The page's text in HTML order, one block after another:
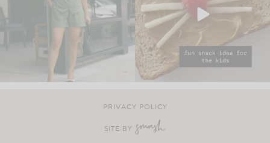
PRIVACY POLICY
SITE BY